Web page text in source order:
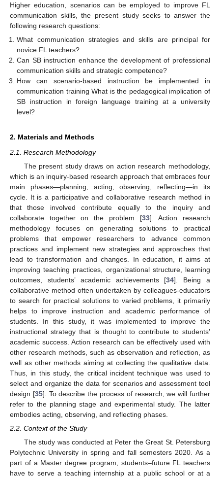
Higher education, scenarios can be employed to improve FL
communication skills, the present study seeks to answer the
following research questions:
What communication strategies and skills are principal for
novice FL teachers?
Can SB instruction enhance the development of professional
communication skills and strategic competence?
How can scenario-based instruction be implemented in
communication training What is the pedagogical implication of
SB instruction in foreign language training at a university
level?
2. Materials and Methods
2.1. Research Methodology
The present study draws on action research methodology,
which is an inquiry-based research approach that embraces four
main phases—planning, acting, observing, reflecting—in its
cycle. It is a participative and collaborative research method in
that those involved contribute equally to the inquiry and
collaborate together on the problem [33]. Action research
methodology focuses on generating solutions to practical
problems that empower researchers to advance common
practices and implement new strategies and approaches that
lead to transformation and changes. In education, it aims at
improving teaching practices, organizational structure, learning
outcomes, students’ academic achievements [34]. Being a
collaborative method often undertaken by colleagues-educators
to search for practical solutions to varied problems, it primarily
helps to improve instruction and academic performance of
students. In this study, it was implemented to improve the
instructional strategy that is thought to contribute to students’
academic success. Action research can be effectively used with
other research methods, such as observation and reflection, as
well as other methods aiming at collecting the qualitative data.
Thus, in this study, the critical incident technique was used to
select and organize the data for scenarios and assessment tool
design [35]. To describe the process of research, we will further
refer to the planning stage and experimental study. The latter
embodies acting, observing, and reflecting phases.
2.2. Context of the Study
The study was conducted at Peter the Great St. Petersburg
Polytechnic University in spring and fall semesters 2020. As a
part of a Master degree program, students–future FL teachers
have to serve a teaching internship at a public school or at a